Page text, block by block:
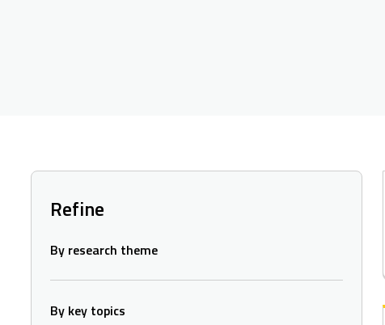
Refine
By research theme
By key topics